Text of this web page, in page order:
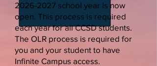
2026-2027 school year is now
open. This process is required
each year for all CCSD students.
The OLR process is required for
you and your student to have
Infinite Campus access.